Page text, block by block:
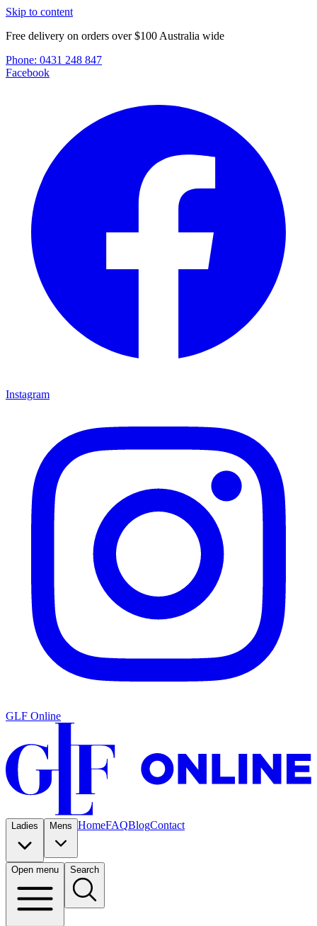
Skip to content
Free delivery on orders over $100 Australia wide
Phone: 0431 248 847
Facebook
Instagram
GLF Online
Ladies Mens HomeFAQBlogContact
Open menu Search